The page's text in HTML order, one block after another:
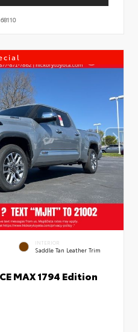
68110
INTERIOR
Saddle Tan Leather Trim
MAX 1794 Edition